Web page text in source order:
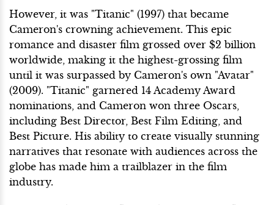
However, it was "Titanic" (1997) that became
Cameron's crowning achievement. This epic
romance and disaster film grossed over $2 billion
worldwide, making it the highest-grossing film
until it was surpassed by Cameron's own "Avatar"
(2009). "Titanic" garnered 14 Academy Award
nominations, and Cameron won three Oscars,
including Best Director, Best Film Editing, and
Best Picture. His ability to create visually stunning
narratives that resonate with audiences across the
globe has made him a trailblazer in the film
industry.